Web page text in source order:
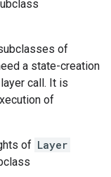
of
a state-creation
call. It is
of
of Layer